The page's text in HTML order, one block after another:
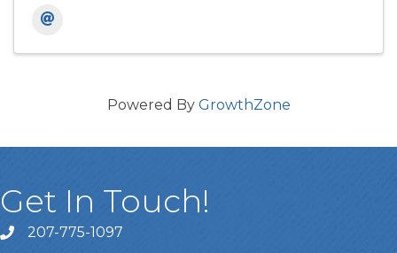
Powered By GrowthZone
Get In Touch!
Call Us207-775-1097